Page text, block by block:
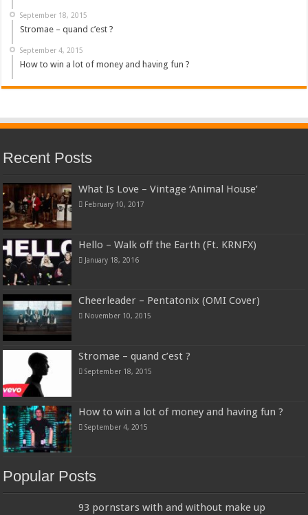
September 18, 2015
Stromae – quand c’est ?
September 4, 2015
How to win a lot of money and having fun ?
Recent Posts
What Is Love – Vintage ‘Animal House’
February 10, 2017
Hello – Walk off the Earth (Ft. KRNFX)
January 18, 2016
Cheerleader – Pentatonix (OMI Cover)
November 10, 2015
Stromae – quand c’est ?
September 18, 2015
How to win a lot of money and having fun ?
September 4, 2015
Popular Posts
93 pornstars with and without make up